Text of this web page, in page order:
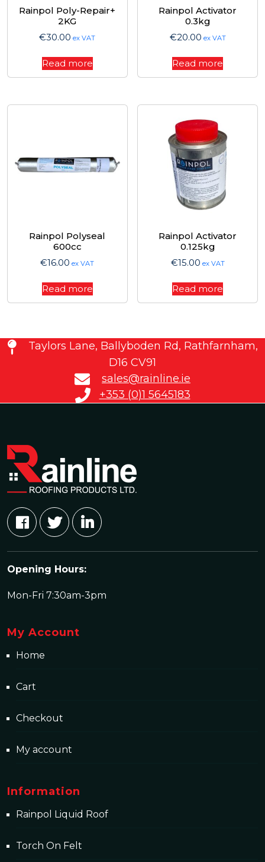
Rainpol Poly-Repair+
2KG
€30.00 ex VAT
Read more
Rainpol Activator
0.3kg
€20.00 ex VAT
Read more
Rainpol Polyseal
600cc
€16.00 ex VAT
Read more
Rainpol Activator
0.125kg
€15.00 ex VAT
Read more
Taylors Lane, Ballyboden Rd, Rathfarnham,
D16 CV91
sales@rainline.ie
+353 (0)1 5645183
Opening Hours:
Mon-Fri 7:30am-3pm
My Account
Home
Cart
Checkout
My account
Information
Rainpol Liquid Roof
Torch On Felt